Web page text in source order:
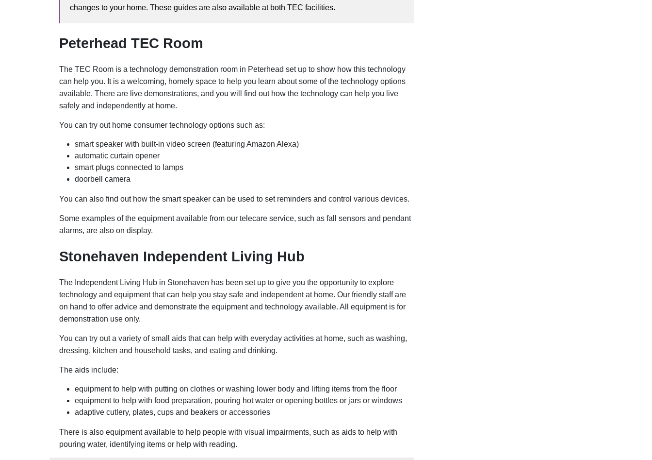
changes to your home. These guides are also available at both TEC facilities.
Peterhead TEC Room
The TEC Room is a technology demonstration room in Peterhead set up to show how this technology
can help you. It is a welcoming, homely space to help you learn about some of the technology options
available. There are live demonstrations, and you will find out how the technology can help you live
safely and independently at home.
You can try out home consumer technology options such as:
smart speaker with built-in video screen (featuring Amazon Alexa)
automatic curtain opener
smart plugs connected to lamps
doorbell camera
You can also find out how the smart speaker can be used to set reminders and control various devices.
Some examples of the equipment available from our telecare service, such as fall sensors and pendant
alarms, are also on display.
Stonehaven Independent Living Hub
The Independent Living Hub in Stonehaven has been set up to give you the opportunity to explore
technology and equipment that can help you stay safe and independent at home. Our friendly staff are
on hand to offer advice and demonstrate the equipment and technology available. All equipment is for
demonstration use only.
You can try out a variety of small aids that can help with everyday activities at home, such as washing,
dressing, kitchen and household tasks, and eating and drinking.
The aids include:
equipment to help with putting on clothes or washing lower body and lifting items from the floor
equipment to help with food preparation, pouring hot water or opening bottles or jars or windows
adaptive cutlery, plates, cups and beakers or accessories
There is also equipment available to help people with visual impairments, such as aids to help with
pouring water, identifying items or help with reading.